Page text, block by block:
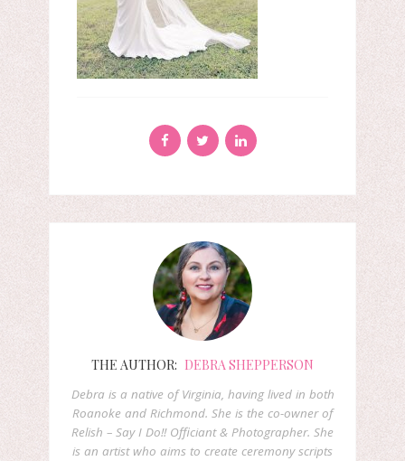
THE AUTHOR: DEBRA SHEPPERSON
Debra is a native of Virginia, having lived in both
Roanoke and Richmond. She is the co-owner of
Relish – Say I Do!! Officiant & Photographer. She
is an artist who aims to create ceremony scripts